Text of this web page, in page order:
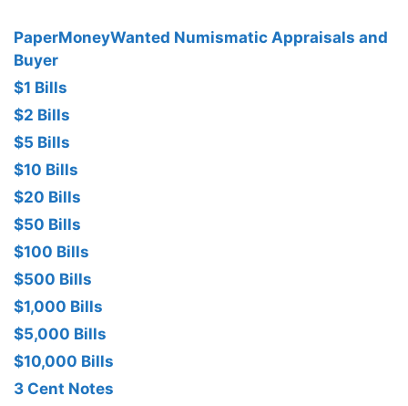
PaperMoneyWanted Numismatic Appraisals and
Buyer
$1 Bills
$2 Bills
$5 Bills
$10 Bills
$20 Bills
$50 Bills
$100 Bills
$500 Bills
$1,000 Bills
$5,000 Bills
$10,000 Bills
3 Cent Notes